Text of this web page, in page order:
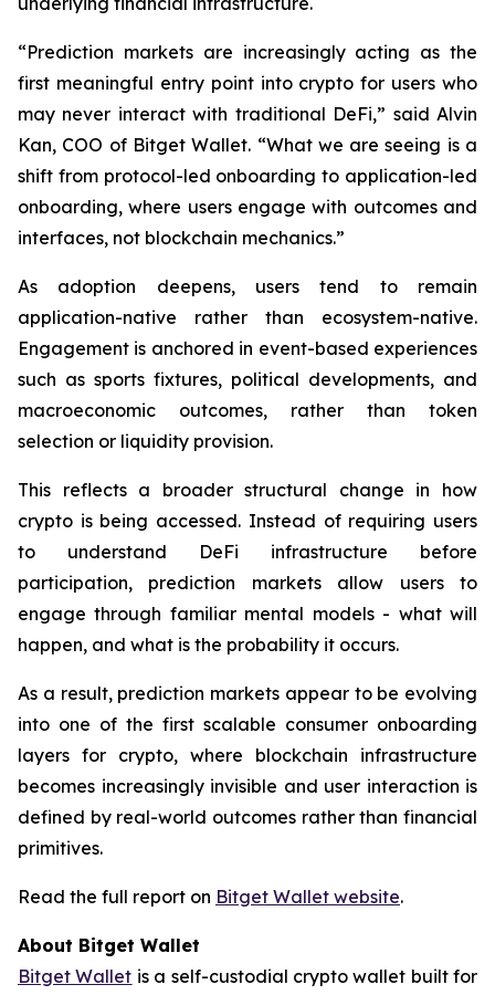
“Prediction markets are increasingly acting as the
first meaningful entry point into crypto for users who
may never interact with traditional DeFi,” said Alvin
Kan, COO of Bitget Wallet. “What we are seeing is a
shift from protocol-led onboarding to application-led
onboarding, where users engage with outcomes and
interfaces, not blockchain mechanics.”
As adoption deepens, users tend to remain
application-native rather than ecosystem-native.
Engagement is anchored in event-based experiences
such as sports fixtures, political developments, and
macroeconomic outcomes, rather than token
selection or liquidity provision.
This reflects a broader structural change in how
crypto is being accessed. Instead of requiring users
to understand DeFi infrastructure before
participation, prediction markets allow users to
engage through familiar mental models - what will
happen, and what is the probability it occurs.
As a result, prediction markets appear to be evolving
into one of the first scalable consumer onboarding
layers for crypto, where blockchain infrastructure
becomes increasingly invisible and user interaction is
defined by real-world outcomes rather than financial
primitives.
Read the full report on Bitget Wallet website.
About Bitget Wallet
Bitget Wallet is a self-custodial crypto wallet built for